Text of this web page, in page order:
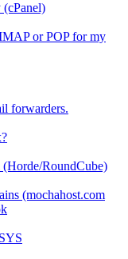
(cPanel)
or POP for my
forwarders.
RoundCube)
(mochahost.com